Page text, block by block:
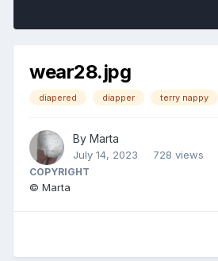
wear28.jpg
diapered diapper terry nappy
By Marta
July 14, 2023 728 views
COPYRIGHT
© Marta